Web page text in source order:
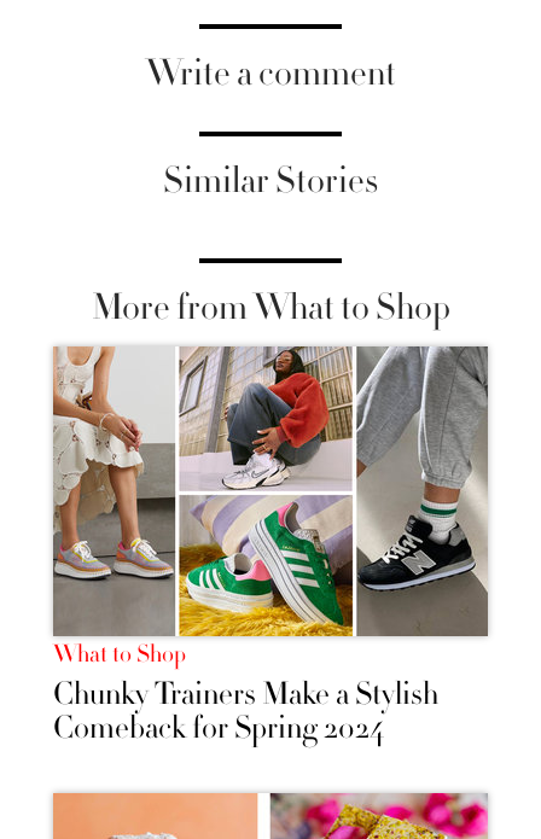
Write a comment
Similar Stories
More from What to Shop
What to Shop
Chunky Trainers Make a Stylish
Comeback for Spring 2024